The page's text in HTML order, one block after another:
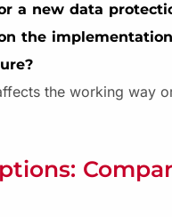
a new data
the
the working way